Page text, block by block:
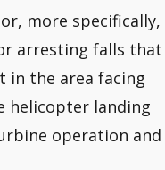
more specifically,
arresting falls that
in the area facing
helicopter landing
operation and